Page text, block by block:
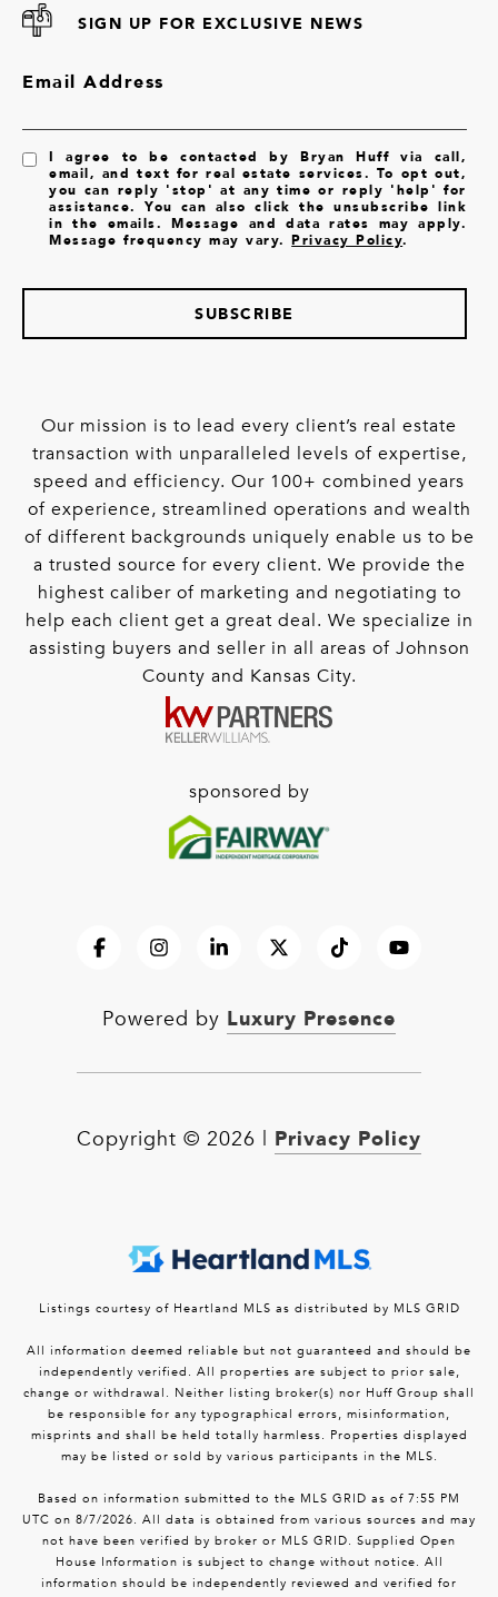
SIGN UP FOR EXCLUSIVE NEWS
Email Address
I agree to be contacted by Bryan Huff via call,
email, and text for real estate services. To opt out,
you can reply 'stop' at any time or reply 'help' for
assistance. You can also click the unsubscribe link
in the emails. Message and data rates may apply.
Message frequency may vary.Privacy Policy.
SUBSCRIBE
Our mission is to lead every client’s real estate
transaction with unparalleled levels of expertise,
speed and efficiency. Our 100+ combined years
of experience, streamlined operations and wealth
of different backgrounds uniquely enable us to be
a trusted source for every client. We provide the
highest caliber of marketing and negotiating to
help each client get a great deal. We specialize in
assisting buyers and seller in all areas of Johnson
County and Kansas City.
sponsored by
Powered by Luxury Presence
Copyright © 2026 Privacy Policy
Listings courtesy of Heartland MLS as distributed by MLS GRID
All information deemed reliable but not guaranteed and should be
independently verified. All properties are subject to prior sale,
change or withdrawal. Neither listing broker(s) nor Huff Group shall
be responsible for any typographical errors, misinformation,
misprints and shall be held totally harmless. Properties displayed
may be listed or sold by various participants in the MLS.
Based on information submitted to the MLS GRID as of 7:55 PM
UTC on 8/7/2026. All data is obtained from various sources and may
not have been verified by broker or MLS GRID. Supplied Open
House Information is subject to change without notice. All
information should be independently reviewed and verified for